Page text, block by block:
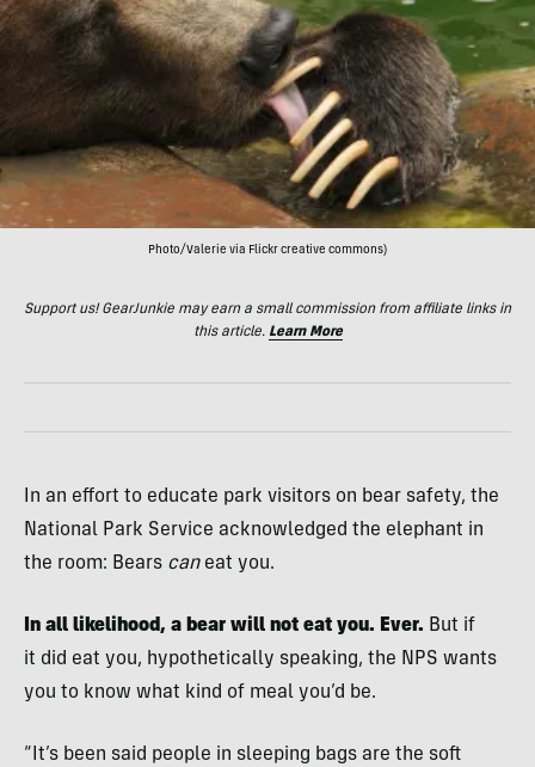
Photo/Valerie via Flickr creative commons)
Support us! GearJunkie may earn a small commission from affiliate links in
this article. Learn More
In an effort to educate park visitors on bear safety, the
National Park Service acknowledged the elephant in
the room: Bears caneat you.
In all likelihood, a bear will not eat you. Ever. But if
it did eat you, hypothetically speaking, the NPS wants
you to know what kind of meal you’d be.
“It’s been said people in sleeping bags are the soft